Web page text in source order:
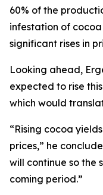
60% of the
infestation of
significant rises in
Looking ahead,
expected to rise
which would
“Rising cocoa
prices,” he
will continue so the
coming period.”